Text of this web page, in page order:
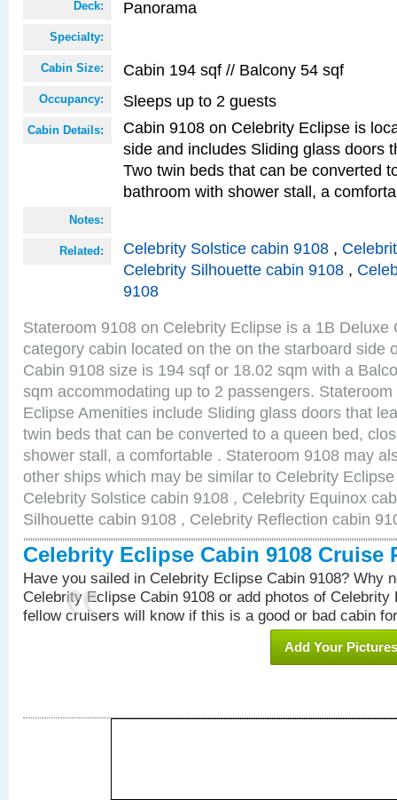
Deck: Panorama
Specialty:
Cabin Size: Cabin 194 sqf // Balcony 54 sqf
Occupancy: Sleeps up to 2 guests
Cabin Details:
Cabin 9108 on Celebrity Eclipse is
side and includes Sliding glass doors
Two twin beds that can be converted
bathroom with shower stall, a
Notes:
Related: Celebrity Solstice cabin 9108 ,
Celebrity Silhouette cabin 9108 ,
9108
Stateroom 9108 on Celebrity Eclipse is a 1B Deluxe
category cabin located on the on the starboard side
Cabin 9108 size is 194 sqf or 18.02 sqm with a
sqm accommodating up to 2 passengers.
Eclipse Amenities include Sliding glass doors that
twin beds that can be converted to a queen bed,
shower stall, a comfortable . Stateroom 9108 may
other ships which may be similar to Celebrity
Celebrity Solstice cabin 9108 , Celebrity Equinox
Silhouette cabin 9108 , Celebrity Reflection cabin
Celebrity Eclipse Cabin 9108 Cruise
Have you sailed in Celebrity Eclipse Cabin 9108? Why
Celebrity Eclipse Cabin 9108 or add photos of Celebrity
fellow cruisers will know if this is a good or bad cabin
Add Your Pictures